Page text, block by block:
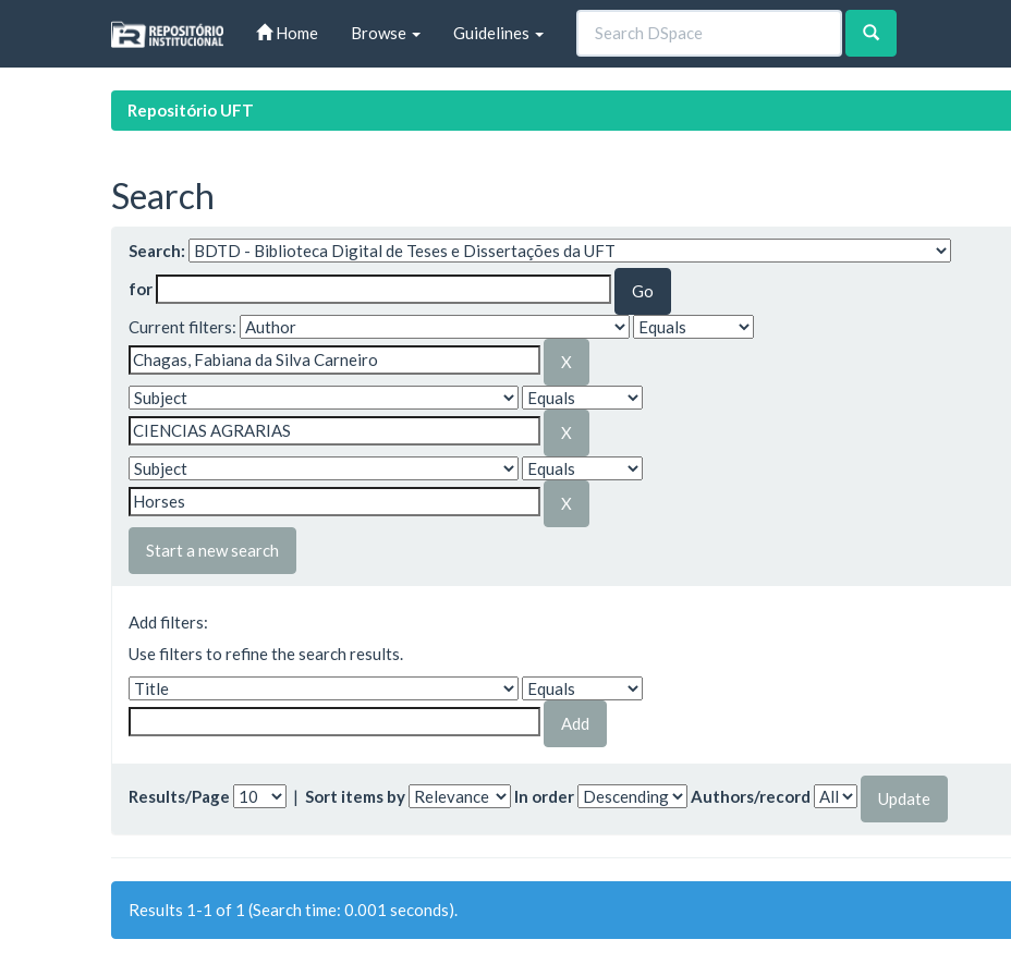
Home Browse Guidelines
Repositório UFT
Search
Search:
for
Current filters:
Start a new search
Add filters:
Use filters to refine the search results.
Results/Page | Sort items by In order Authors/record
Results 1-1 of 1 (Search time: 0.001 seconds).